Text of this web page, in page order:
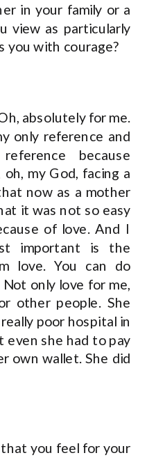
in your family or a
view as particularly
you with courage?
absolutely for me.
only reference and
because
my God, facing a
now as a mother
it was not so easy
of love. And I
important is the
love. You can do
only love for me,
other people. She
poor hospital in
even she had to pay
own wallet. She did
you feel for your